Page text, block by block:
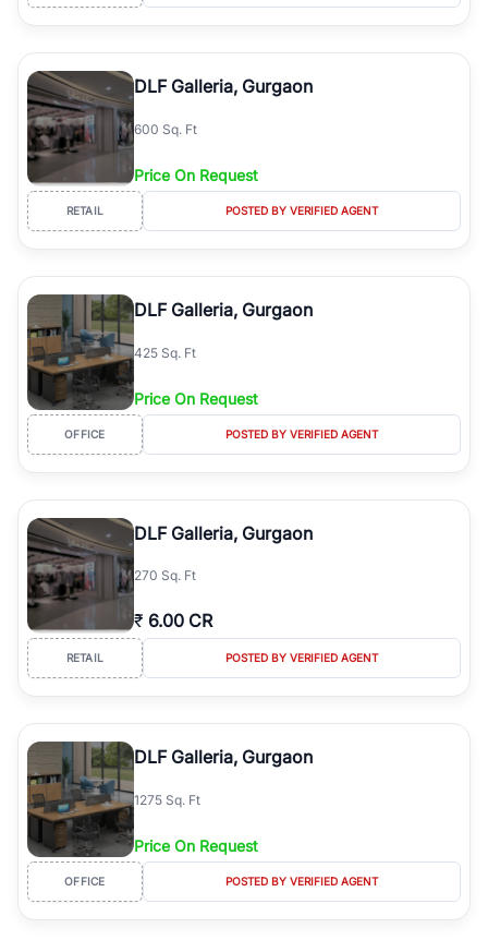
DLF Galleria, Gurgaon
600 Sq. Ft
Price On Request
RETAIL POSTED BY VERIFIED AGENT
DLF Galleria, Gurgaon
425 Sq. Ft
Price On Request
OFFICE POSTED BY VERIFIED AGENT
DLF Galleria, Gurgaon
270 Sq. Ft
₹ 6.00 CR
RETAIL POSTED BY VERIFIED AGENT
DLF Galleria, Gurgaon
1275 Sq. Ft
Price On Request
OFFICE POSTED BY VERIFIED AGENT